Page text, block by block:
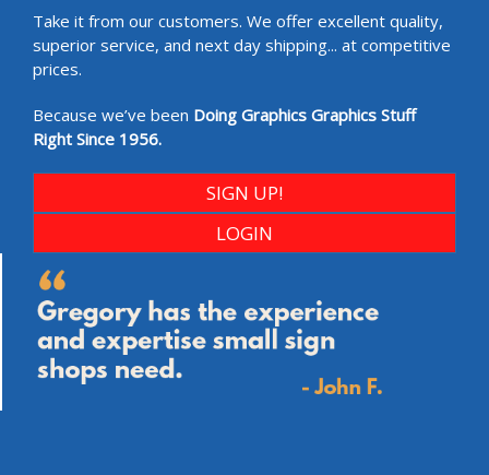
Take it from our customers. We offer excellent quality,
superior service, and next day shipping... at competitive
prices.
Because we’ve been Doing Graphics Graphics Stuff
Right Since 1956.
SIGN UP!
LOGIN